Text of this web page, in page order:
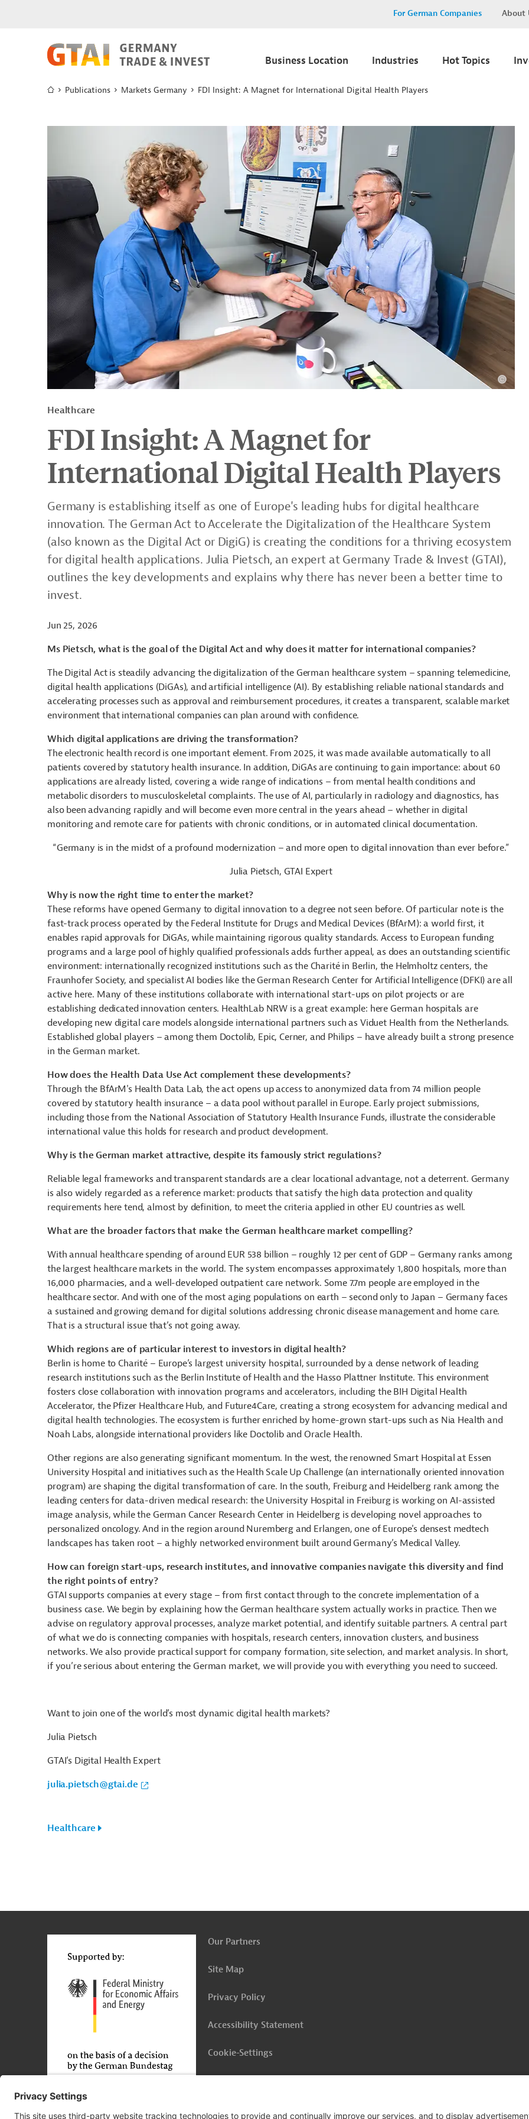
For German Companies About
Business Location Industries Hot Topics
Publications Markets Germany FDI Insight: A Magnet for International Digital Health Players
Healthcare
FDI Insight: A Magnet for
International Digital Health Players
Germany is establishing itself as one of Europe's leading hubs for digital healthcare
innovation. The German Act to Accelerate the Digitalization of the Healthcare System
(also known as the Digital Act or DigiG) is creating the conditions for a thriving ecosystem
for digital health applications. Julia Pietsch, an expert at Germany Trade & Invest (GTAI),
outlines the key developments and explains why there has never been a better time to
invest.
Jun 25, 2026
Ms Pietsch, what is the goal of the Digital Act and why does it matter for international companies?
The Digital Act is steadily advancing the digitalization of the German healthcare system – spanning telemedicine,
digital health applications (DiGAs), and artificial intelligence (AI). By establishing reliable national standards and
accelerating processes such as approval and reimbursement procedures, it creates a transparent, scalable market
environment that international companies can plan around with confidence.
Which digital applications are driving the transformation?
The electronic health record is one important element. From 2025, it was made available automatically to all
patients covered by statutory health insurance. In addition, DiGAs are continuing to gain importance: about 60
applications are already listed, covering a wide range of indications – from mental health conditions and
metabolic disorders to musculoskeletal complaints. The use of AI, particularly in radiology and diagnostics, has
also been advancing rapidly and will become even more central in the years ahead – whether in digital
monitoring and remote care for patients with chronic conditions, or in automated clinical documentation.
“Germany is in the midst of a profound modernization – and more open to digital innovation than ever before.”
Julia Pietsch, GTAI Expert
Why is now the right time to enter the market?
These reforms have opened Germany to digital innovation to a degree not seen before. Of particular note is the
fast-track process operated by the Federal Institute for Drugs and Medical Devices (BfArM): a world first, it
enables rapid approvals for DiGAs, while maintaining rigorous quality standards. Access to European funding
programs and a large pool of highly qualified professionals adds further appeal, as does an outstanding scientific
environment: internationally recognized institutions such as the Charité in Berlin, the Helmholtz centers, the
Fraunhofer Society, and specialist AI bodies like the German Research Center for Artificial Intelligence (DFKI) are all
active here. Many of these institutions collaborate with international start-ups on pilot projects or are
establishing dedicated innovation centers. HealthLab NRW is a great example: here German hospitals are
developing new digital care models alongside international partners such as Viduet Health from the Netherlands.
Established global players – among them Doctolib, Epic, Cerner, and Philips – have already built a strong presence
in the German market.
How does the Health Data Use Act complement these developments?
Through the BfArM's Health Data Lab, the act opens up access to anonymized data from 74 million people
covered by statutory health insurance – a data pool without parallel in Europe. Early project submissions,
including those from the National Association of Statutory Health Insurance Funds, illustrate the considerable
international value this holds for research and product development.
Why is the German market attractive, despite its famously strict regulations?
Reliable legal frameworks and transparent standards are a clear locational advantage, not a deterrent. Germany
is also widely regarded as a reference market: products that satisfy the high data protection and quality
requirements here tend, almost by definition, to meet the criteria applied in other EU countries as well.
What are the broader factors that make the German healthcare market compelling?
With annual healthcare spending of around EUR 538 billion – roughly 12 per cent of GDP – Germany ranks among
the largest healthcare markets in the world. The system encompasses approximately 1,800 hospitals, more than
16,000 pharmacies, and a well-developed outpatient care network. Some 7.7m people are employed in the
healthcare sector. And with one of the most aging populations on earth – second only to Japan – Germany faces
a sustained and growing demand for digital solutions addressing chronic disease management and home care.
That is a structural issue that’s not going away.
Which regions are of particular interest to investors in digital health?
Berlin is home to Charité – Europe’s largest university hospital, surrounded by a dense network of leading
research institutions such as the Berlin Institute of Health and the Hasso Plattner Institute. This environment
fosters close collaboration with innovation programs and accelerators, including the BIH Digital Health
Accelerator, the Pfizer Healthcare Hub, and Future4Care, creating a strong ecosystem for advancing medical and
digital health technologies. The ecosystem is further enriched by home-grown start-ups such as Nia Health and
Noah Labs, alongside international providers like Doctolib and Oracle Health.
Other regions are also generating significant momentum. In the west, the renowned Smart Hospital at Essen
University Hospital and initiatives such as the Health Scale Up Challenge (an internationally oriented innovation
program) are shaping the digital transformation of care. In the south, Freiburg and Heidelberg rank among the
leading centers for data-driven medical research: the University Hospital in Freiburg is working on AI-assisted
image analysis, while the German Cancer Research Center in Heidelberg is developing novel approaches to
personalized oncology. And in the region around Nuremberg and Erlangen, one of Europe's densest medtech
landscapes has taken root – a highly networked environment built around Germany’s Medical Valley.
How can foreign start-ups, research institutes, and innovative companies navigate this diversity and find
the right points of entry?
GTAI supports companies at every stage – from first contact through to the concrete implementation of a
business case. We begin by explaining how the German healthcare system actually works in practice. Then we
advise on regulatory approval processes, analyze market potential, and identify suitable partners. A central part
of what we do is connecting companies with hospitals, research centers, innovation clusters, and business
networks. We also provide practical support for company formation, site selection, and market analysis. In short,
if you’re serious about entering the German market, we will provide you with everything you need to succeed.
Want to join one of the world’s most dynamic digital health markets?
Julia Pietsch
GTAI’s Digital Health Expert
julia.pietsch@gtai.de
Healthcare
to
Our Partners
Site Map
Privacy Policy
Accessibility Statement
Cookie-Settings